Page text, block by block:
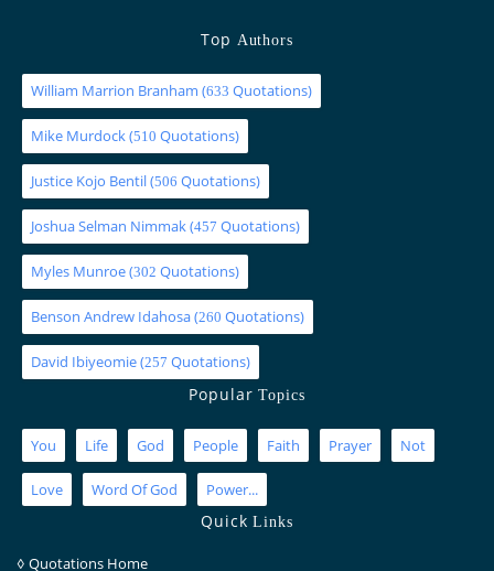
Top Authors
William Marrion Branham (633 Quotations)
Mike Murdock(510 Quotations)
Justice Kojo Bentil(506 Quotations)
Joshua Selman Nimmak(457 Quotations)
Myles Munroe(302 Quotations)
Benson Andrew Idahosa(260 Quotations)
David Ibiyeomie(257 Quotations)
PopularTopics
You Life God People Faith Prayer Not
Love Word Of God Power...
QuickLinks
◊ Quotations Home